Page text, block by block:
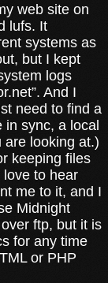
web site on
lufs. It
systems as
but I kept
logs
And I
need to find a
in sync, a local
are looking at.)
keeping files
to hear
me to it, and I
Midnight
ftp, but it is
for any time
or PHP